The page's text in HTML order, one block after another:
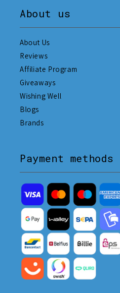
About us
About Us
Reviews
Affiliate Program
Giveaways
Wishing Well
Blogs
Brands
Payment methods